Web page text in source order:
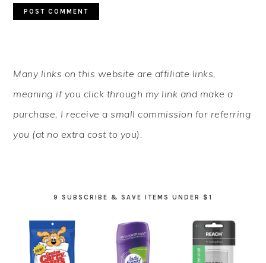
SIDEBAR
Many links on this website are affiliate links,
meaning if you click through my link and make a
purchase, I receive a small commission for referring
you (at no extra cost to you).
9 SUBSCRIBE & SAVE ITEMS UNDER $1